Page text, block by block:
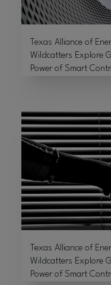
Texas Alliance of
Wildcatters Explore
Power of Smart
Texas Alliance of
Wildcatters Explore
Power of Smart